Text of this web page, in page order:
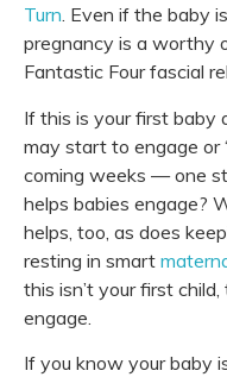
Turn. Even if the baby
pregnancy is a worthy
Fantastic Four fascial
If this is your first baby
may start to engage or
coming weeks — one
helps babies engage?
helps, too, as does
resting in smart
this isn’t your first
engage.
If you know your baby